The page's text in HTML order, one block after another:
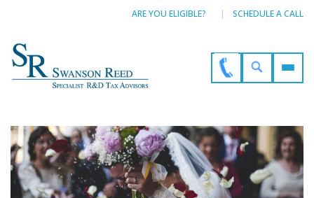
ARE YOU ELIGIBLE? SCHEDULE A CALL